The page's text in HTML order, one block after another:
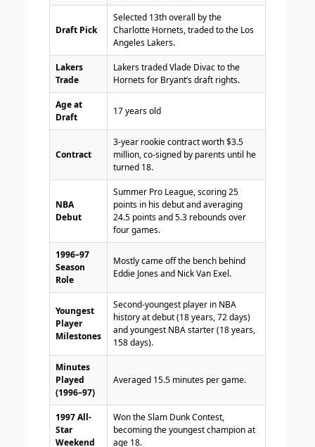
Draft Pick
Selected 13th overall by the
Charlotte Hornets, traded to the Los
Angeles Lakers.
Lakers
Trade
Lakers traded Vlade Divac to the
Hornets for Bryant’s draft rights.
Age at
Draft
17 years old
Contract
3-year rookie contract worth $3.5
million, co-signed by parents until he
turned 18.
NBA
Debut
Summer Pro League, scoring 25
points in his debut and averaging
24.5 points and 5.3 rebounds over
four games.
1996–97
Season
Role
Mostly came off the bench behind
Eddie Jones and Nick Van Exel.
Youngest
Player
Milestones
Second-youngest player in NBA
history at debut (18 years, 72 days)
and youngest NBA starter (18 years,
158 days).
Minutes
Played
(1996–97)
Averaged 15.5 minutes per game.
1997 All-
Star
Weekend
Won the Slam Dunk Contest,
becoming the youngest champion at
age 18.